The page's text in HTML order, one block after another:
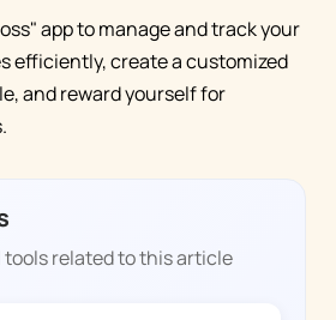
app to manage and track your
efficiently, create a customized
and reward yourself for
related to this article